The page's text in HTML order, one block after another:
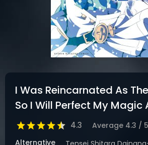
I Was Reincarnated As
So I Will Perfect My Magic
4.3 Average 4.3 / 5
Alternative